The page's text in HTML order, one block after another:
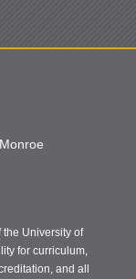
University of
for curriculum,
and all